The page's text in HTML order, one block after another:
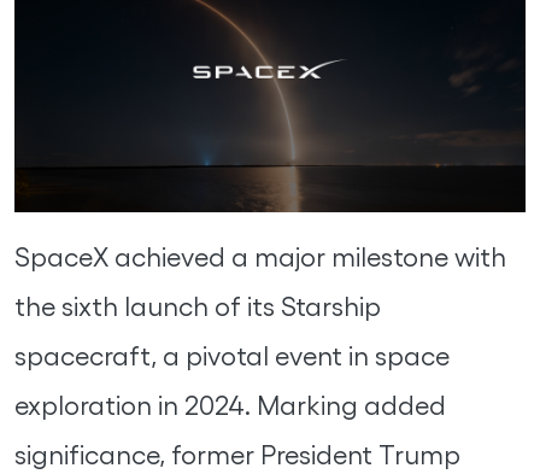
SpaceX achieved a major milestone with
the sixth launch of its Starship
spacecraft, a pivotal event in space
exploration in 2024. Marking added
significance, former President Trump